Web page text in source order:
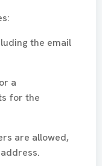
the email
a
for the
are allowed,